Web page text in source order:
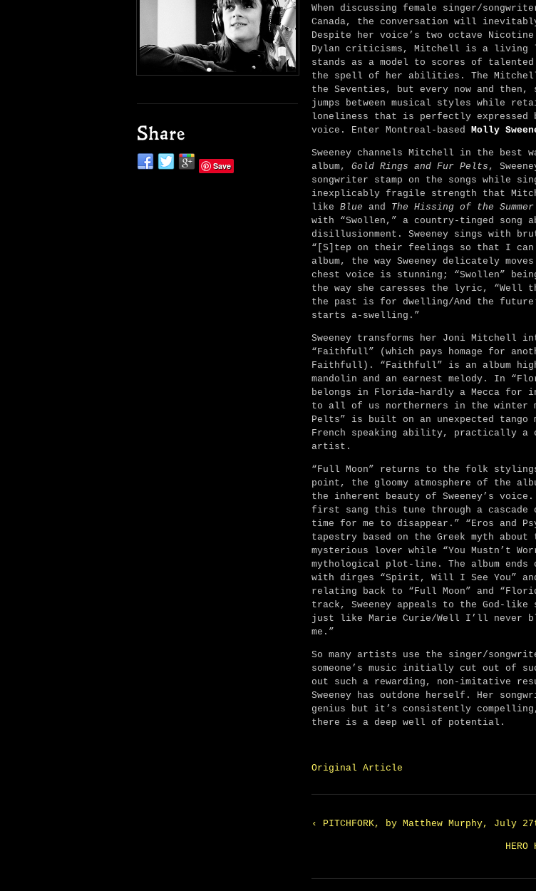
Share
Save
When discussing female singer/
Canada, the conversation will
Despite her voice’s two octave
Dylan criticisms, Mitchell is a living
stands as a model to scores of talented
the spell of her abilities. The Mitchell
the Seventies, but every now and then,
jumps between musical styles while
loneliness that is perfectly expressed
voice. Enter Montreal-based
Molly
Sweeney channels Mitchell in the best
album, Gold Rings and Fur Pelts ,
songwriter stamp on the songs while
inexplicably fragile strength that
like Blue and The Hissing of the Summer
with “Swollen,” a country-tinged song
disillusionment. Sweeney sings with
“[S]tep on their feelings so that I can
album, the way Sweeney delicately
chest voice is stunning; “Swollen”
the way she caresses the lyric, “Well
the past is for dwelling/And the
starts a-swelling.”
Sweeney transforms her Joni Mitchell
“Faithfull” (which pays homage for
Faithfull). “Faithfull” is an album
mandolin and an earnest melody. In
belongs in Florida–hardly a Mecca for
to all of us northerners in the winter
Pelts” is built on an unexpected tango
French speaking ability, practically a
artist.
“Full Moon” returns to the folk
point, the gloomy atmosphere of the
the inherent beauty of Sweeney’s
first sang this tune through a cascade
time for me to disappear.” “Eros and
tapestry based on the Greek myth about
mysterious lover while “You Mustn’t
mythological plot-line. The album
with dirges “Spirit, Will I See You”
relating back to “Full Moon” and
track, Sweeney appeals to the God-
just like Marie Curie/Well I’ll never
me.”
So many artists use the singer/
someone’s music initially cut out of
out such a rewarding, non-imitative
Sweeney has outdone herself. Her
genius but it’s consistently
there is a deep well of potential.
Original Article
‹ PITCHFORK, by Matthew Murphy, July